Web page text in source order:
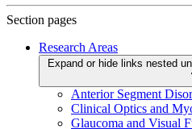
Section pages
Research Areas
Expand or hide links nested
Anterior Segment
Clinical Optics and
Glaucoma and Visual